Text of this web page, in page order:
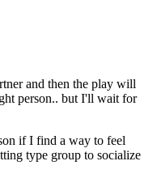
and then the play will
person.. but I'll wait for
if I find a way to feel
type group to socialize